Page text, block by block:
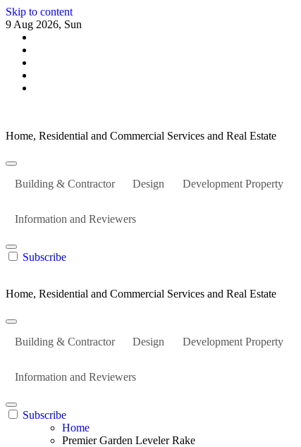
Skip to content
9 Aug 2026, Sun
Home, Residential and Commercial Services and Real Estate
Building & Contractor Design Development Property
Information and Reviewers
Subscribe
Home, Residential and Commercial Services and Real Estate
Building & Contractor Design Development Property
Information and Reviewers
Subscribe
Home
Premier Garden Leveler Rake